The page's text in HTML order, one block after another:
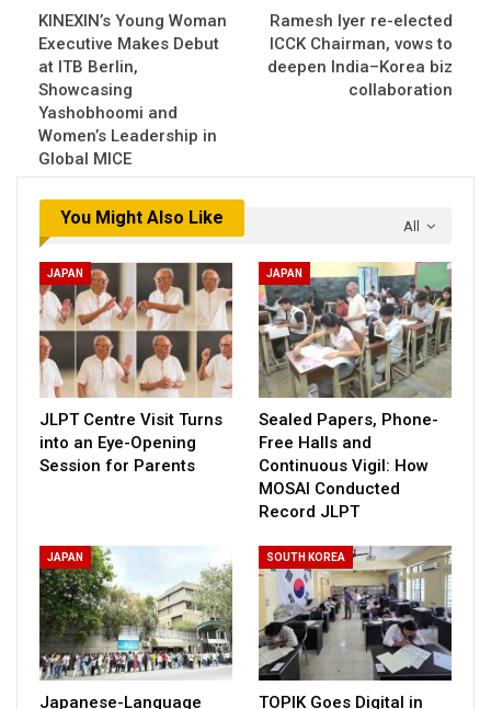
KINEXIN’s Young Woman
Executive Makes Debut
at ITB Berlin,
Showcasing
Yashobhoomi and
Women’s Leadership in
Global MICE
Ramesh Iyer re-elected
ICCK Chairman, vows to
deepen India–Korea biz
collaboration
All
You Might Also Like
JAPAN
JLPT Centre Visit Turns
into an Eye-Opening
Session for Parents
JAPAN
Sealed Papers, Phone-
Free Halls and
Continuous Vigil: How
MOSAI Conducted
Record JLPT
JAPAN
Japanese-Language
SOUTH KOREA
TOPIK Goes Digital in